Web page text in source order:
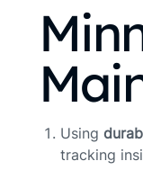
Using
tracking